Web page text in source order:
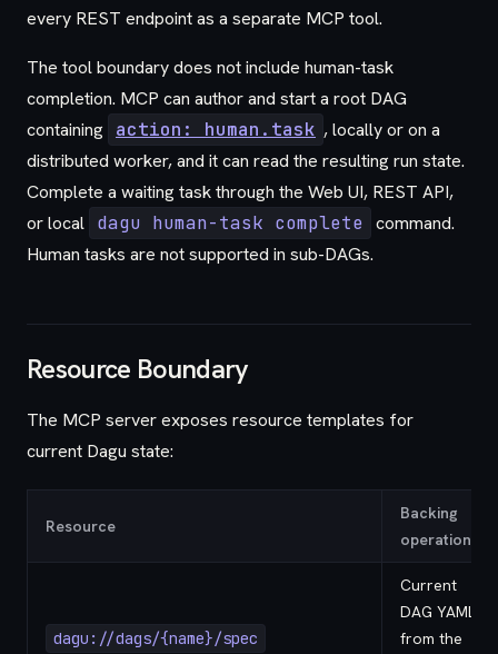
every REST endpoint as a separate MCP tool.
The tool boundary does not include human-task
completion. MCP can author and start a root DAG
containing action: human.task , locally or on a
distributed worker, and it can read the resulting run state.
Complete a waiting task through the Web UI, REST API,
or local dagu human-task complete command.
Human tasks are not supported in sub-DAGs.
Resource Boundary
The MCP server exposes resource templates for
current Dagu state:
Resource
Backing
operation
dagu://dags/{name}/spec
Current
DAG YAML
from the